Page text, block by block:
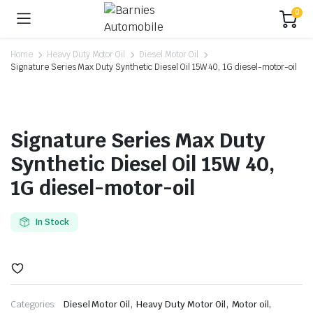
0
Home Heavy Duty Motor Oil
Diesel Motor Oil
Signature Series Max Duty Synthetic Diesel Oil 15W 40, 1G diesel-motor-oil
Signature Series Max Duty
Synthetic Diesel Oil 15W 40,
1G diesel-motor-oil
In Stock
Categories: Diesel Motor Oil,Heavy Duty Motor Oil, Motor oil,